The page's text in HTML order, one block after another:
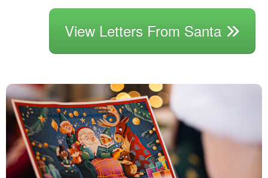
View Letters From Santa